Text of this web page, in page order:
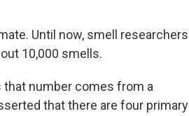
Until now, smell researchers
10,000 smells.
that number comes from a
that there are four primary